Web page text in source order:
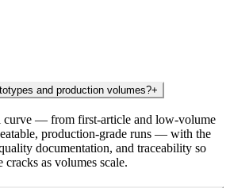
and production volumes?+
curve — from first-article and low-volume
production-grade runs — with the
documentation, and traceability so
as volumes scale.